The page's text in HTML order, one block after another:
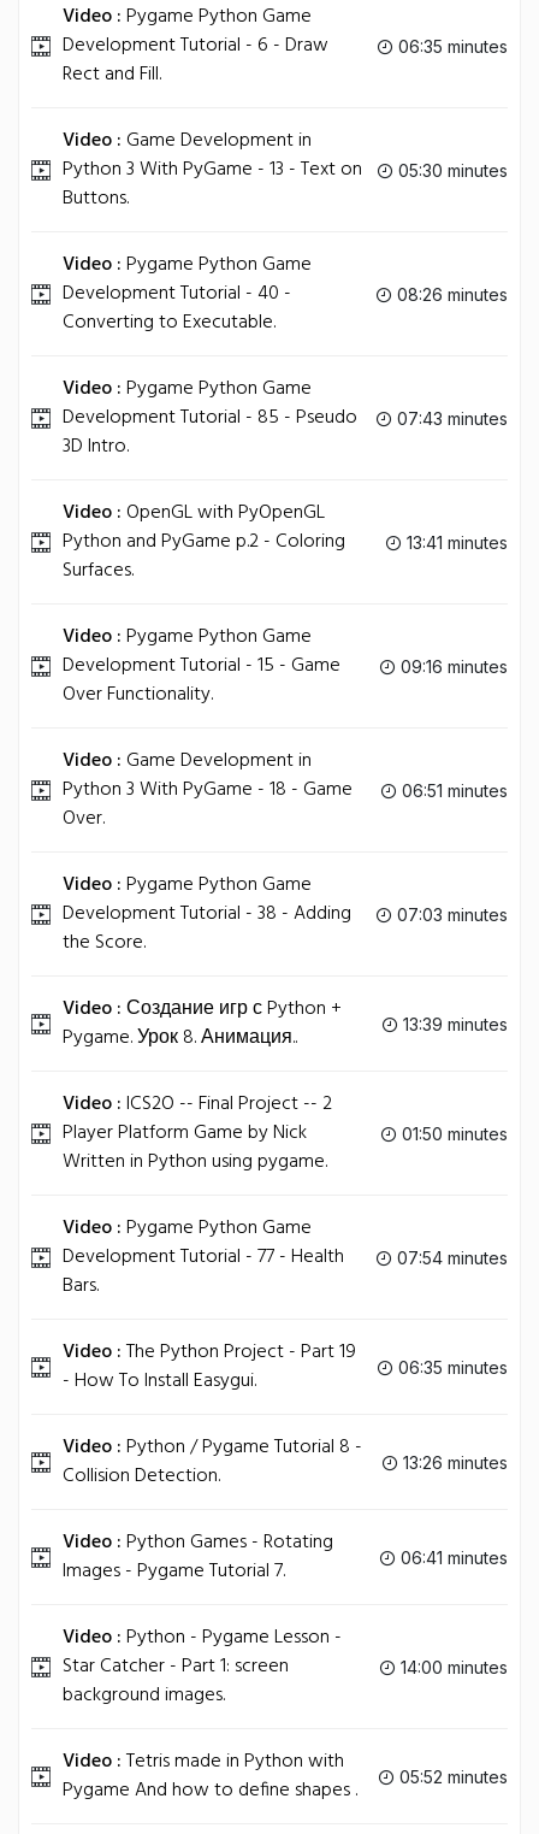
Video :Pygame Python Game
Development Tutorial - 6 - Draw
Rect and Fill.
06:35 minutes
Video : Game Development in
Python 3 With PyGame - 13 - Text on
Buttons.
05:30 minutes
Video :Pygame Python Game
Development Tutorial - 40 -
Converting to Executable.
08:26 minutes
Video :Pygame Python Game
Development Tutorial - 85 - Pseudo
3D Intro.
07:43 minutes
Video :OpenGL with PyOpenGL
Python and PyGame p.2 - Coloring
Surfaces.
13:41 minutes
Video :Pygame Python Game
Development Tutorial - 15 - Game
Over Functionality.
09:16 minutes
Video : Game Development in
Python 3 With PyGame - 18 - Game
Over.
06:51 minutes
Video :Pygame Python Game
Development Tutorial - 38 - Adding
the Score.
07:03 minutes
Video :Создание игр с Python +
Pygame. Урок 8. Анимация..
13:39 minutes
Video :ICS2O -- Final Project -- 2
Player Platform Game by Nick
Written in Python using pygame.
01:50 minutes
Video :Pygame Python Game
Development Tutorial - 77 - Health
Bars.
07:54 minutes
Video :The Python Project - Part 19
- How To Install Easygui.
06:35 minutes
Video :Python / Pygame Tutorial 8 -
Collision Detection.
13:26 minutes
Video :Python Games - Rotating
Images - Pygame Tutorial 7.
06:41 minutes
Video :Python - Pygame Lesson -
Star Catcher - Part 1: screen
background images.
14:00 minutes
Video :Tetris made in Python with
Pygame And how to define shapes .
05:52 minutes